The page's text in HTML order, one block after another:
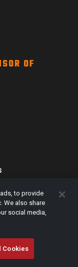
OF
to provide
We also share
social media,
Cookies